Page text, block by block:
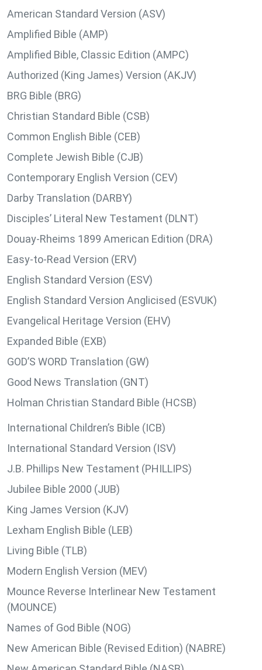
American Standard Version (ASV)
Amplified Bible (AMP)
Amplified Bible, Classic Edition (AMPC)
Authorized (King James) Version (AKJV)
BRG Bible (BRG)
Christian Standard Bible (CSB)
Common English Bible (CEB)
Complete Jewish Bible (CJB)
Contemporary English Version (CEV)
Darby Translation (DARBY)
Disciples’ Literal New Testament (DLNT)
Douay-Rheims 1899 American Edition (DRA)
Easy-to-Read Version (ERV)
English Standard Version (ESV)
English Standard Version Anglicised (ESVUK)
Evangelical Heritage Version (EHV)
Expanded Bible (EXB)
GOD’S WORD Translation (GW)
Good News Translation (GNT)
Holman Christian Standard Bible (HCSB)
International Children’s Bible (ICB)
International Standard Version (ISV)
J.B. Phillips New Testament (PHILLIPS)
Jubilee Bible 2000 (JUB)
King James Version (KJV)
Lexham English Bible (LEB)
Living Bible (TLB)
Modern English Version (MEV)
Mounce Reverse Interlinear New Testament
(MOUNCE)
Names of God Bible (NOG)
New American Bible (Revised Edition) (NABRE)